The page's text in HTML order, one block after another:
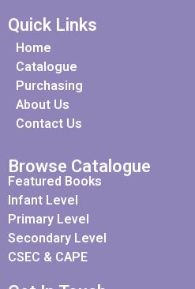
Quick Links
Home
Catalogue
Purchasing
About Us
Contact Us
Browse Catalogue
Featured Books
Infant Level
Primary Level
Secondary Level
CSEC & CAPE